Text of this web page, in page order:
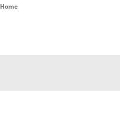
Home